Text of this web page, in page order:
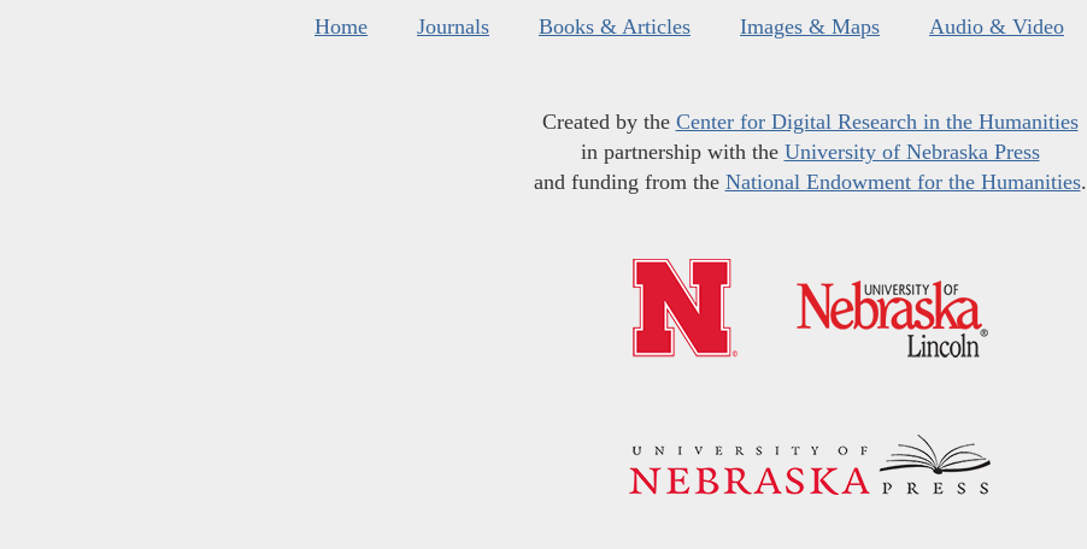
Home Journals Books & Articles Images & Maps Audio & Video
Created by the Center for Digital Research in the Humanities
in partnership with the University of Nebraska Press
and funding from the National Endowment for the Humanities.